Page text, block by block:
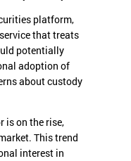
platform,
that treats
potentially
adoption of
about custody
is on the rise,
This trend
interest in